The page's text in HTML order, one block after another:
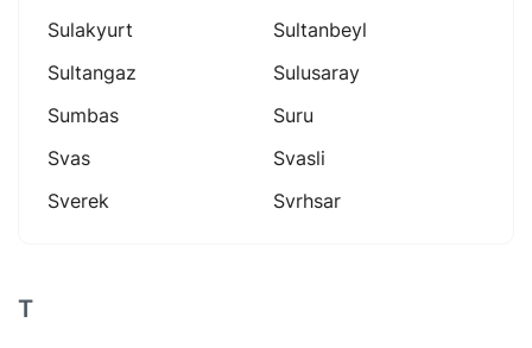
Sulakyurt
Sultanbeyl
Sultangaz
Sulusaray
Sumbas
Suru
Svas
Svasli
Sverek
Svrhsar
T